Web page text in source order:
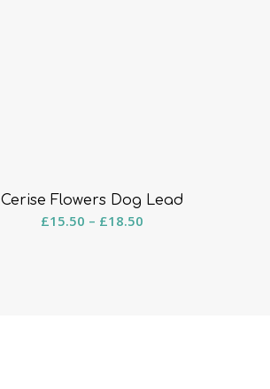
Cerise Flowers Dog Lead
£15.50 – £18.50